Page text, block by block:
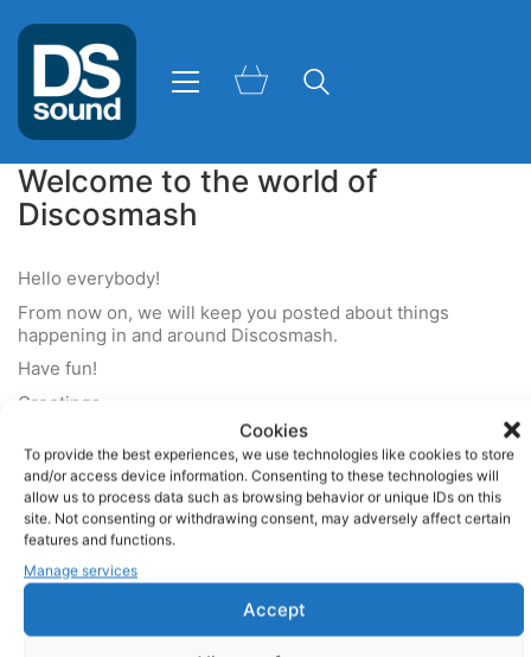
Cookies
To provide the best experiences, we use technologies like cookies to store
and/or access device information. Consenting to these technologies will
allow us to process data such as browsing behavior or unique IDs on this
site. Not consenting or withdrawing consent, may adversely affect certain
features and functions.
Manage services
Accept
Welcome to the world of
Discosmash
Hello everybody!
From now on, we will keep you posted about things
happening in and around Discosmash.
Have fun!
Greetings,
joris